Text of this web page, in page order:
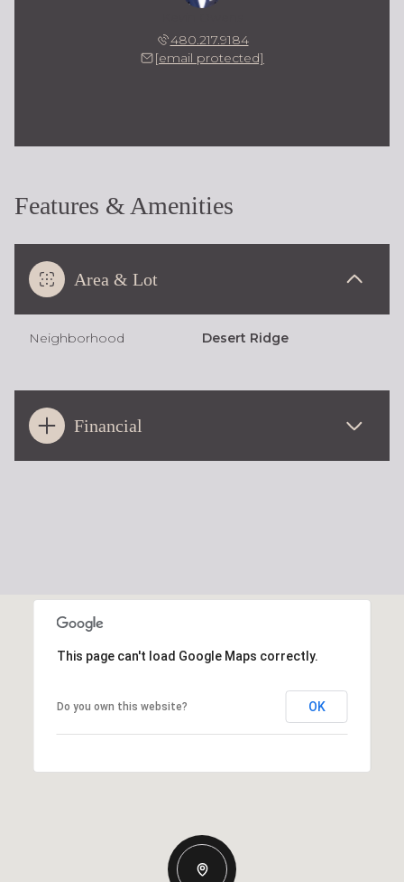
480.217.9184
[email protected]
Features & Amenities
Area & Lot
Neighborhood Desert Ridge
Financial
This page can't load Google Maps correctly.
Do you own this website? OK